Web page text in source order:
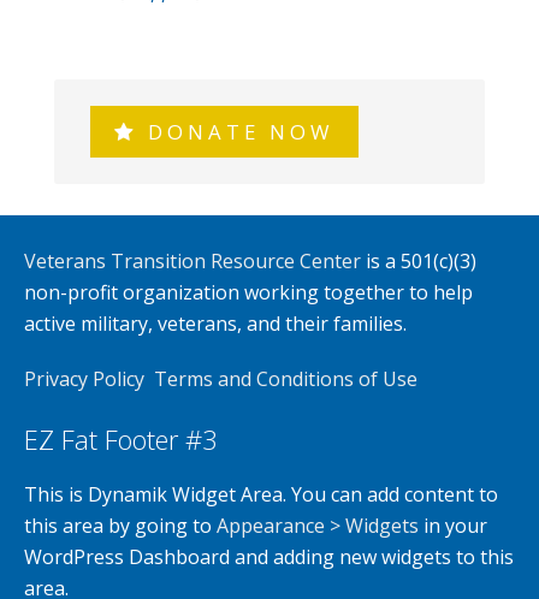
DONATE NOW
Veterans Transition Resource Center is a 501(c)(3)
non-profit organization working together to help
active military, veterans, and their families.
Privacy Policy Terms and Conditions of Use
EZ Fat Footer #3
This is Dynamik Widget Area. You can add content to
this area by going to Appearance > Widgets in your
WordPress Dashboard and adding new widgets to this
area.